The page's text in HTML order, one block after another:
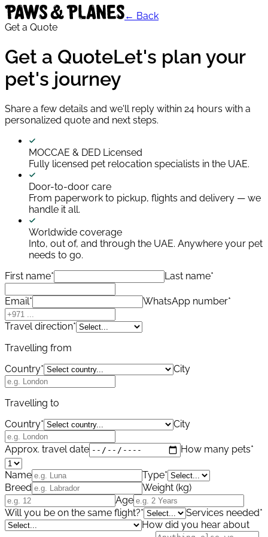
← Back
Get a Quote
Get a QuoteLet's plan your
pet's journey
Share a few details and we'll reply within 24 hours with a
personalized quote and next steps.
MOCCAE & DED Licensed
Fully licensed pet relocation specialists in the UAE.
Door-to-door care
From paperwork to pickup, flights and delivery — we
handle it all.
Worldwide coverage
Into, out of, and through the UAE. Anywhere your pet
needs to go.
First name* Last name*
Email* WhatsApp number*
Travel direction*
Travelling from
Country* City
Travelling to
Country* City
Approx. travel date How many pets*
Name Type*
Breed
Weight (kg)
Age
Will you be on the same flight?* Services needed*
How did you hear about